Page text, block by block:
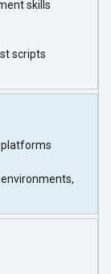
skills
scripts